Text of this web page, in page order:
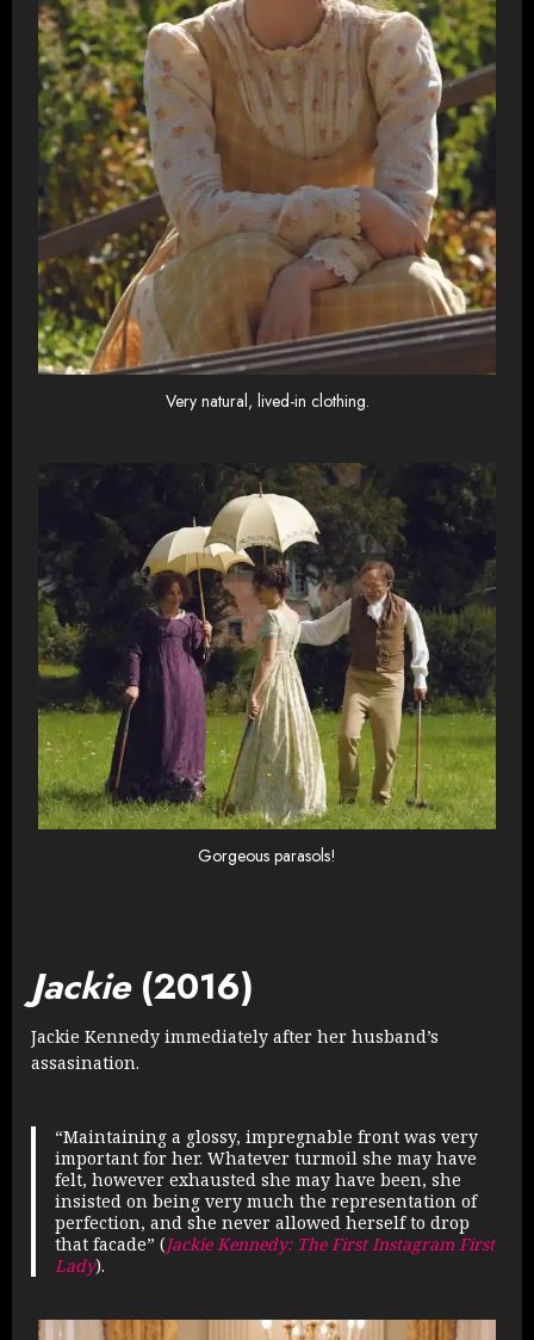
Very natural, lived-in clothing.
Gorgeous parasols!
Jackie(2016)
Jackie Kennedy immediately after her husband’s
assasination.
“Maintaining a glossy, impregnable front was very
important for her. Whatever turmoil she may have
felt, however exhausted she may have been, she
insisted on being very much the representation of
perfection, and she never allowed herself to drop
that facade” (Jackie Kennedy: The First Instagram First
Lady).